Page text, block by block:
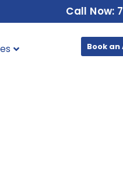
Call Now:
Book